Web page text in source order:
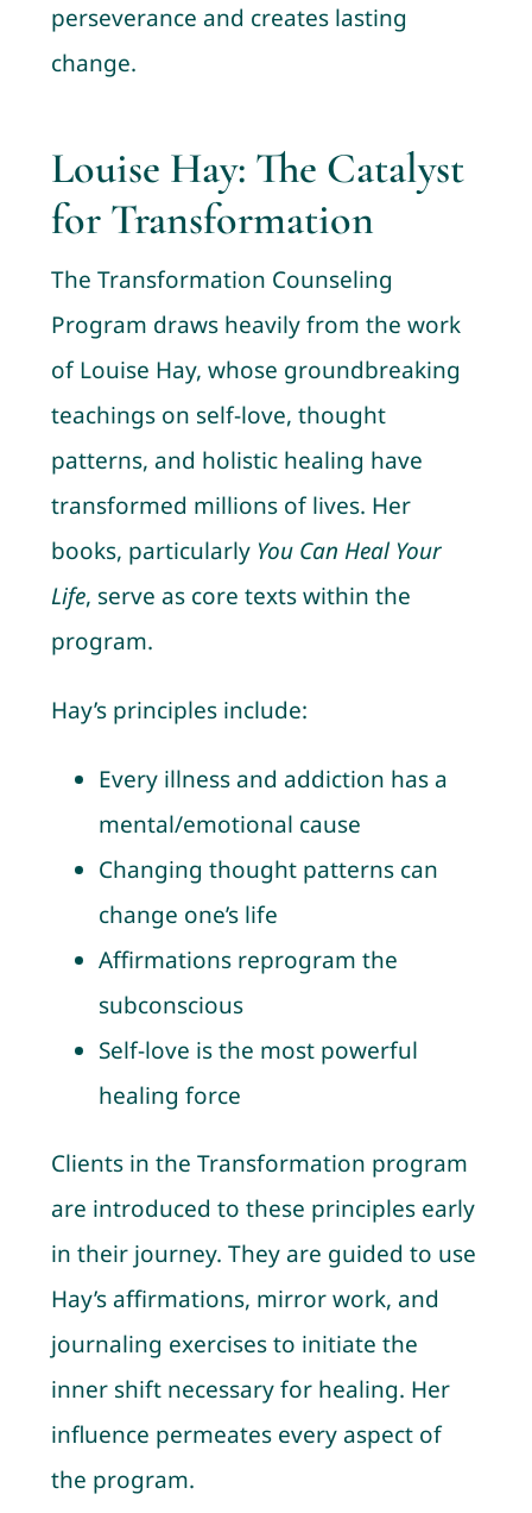
perseverance and creates lasting
change.
Louise Hay: The Catalyst
for Transformation
The Transformation Counseling
Program draws heavily from the work
of Louise Hay, whose groundbreaking
teachings on self-love, thought
patterns, and holistic healing have
transformed millions of lives. Her
books, particularly You Can Heal Your
Life, serve as core texts within the
program.
Hay’s principles include:
Every illness and addiction has a
mental/emotional cause
Changing thought patterns can
change one’s life
Affirmations reprogram the
subconscious
Self-love is the most powerful
healing force
Clients in the Transformation program
are introduced to these principles early
in their journey. They are guided to use
Hay’s affirmations, mirror work, and
journaling exercises to initiate the
inner shift necessary for healing. Her
influence permeates every aspect of
the program.